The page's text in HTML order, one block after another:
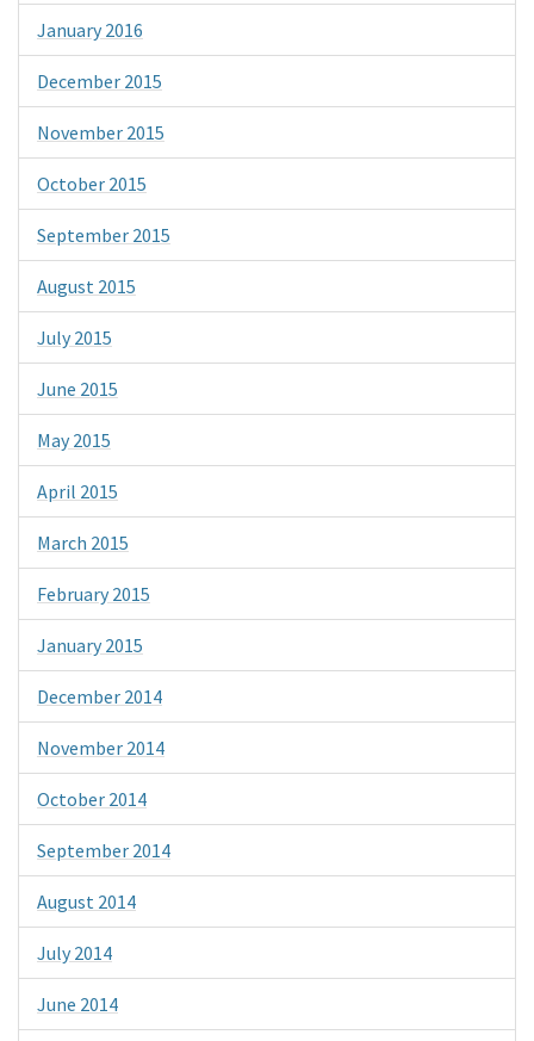
January 2016
December 2015
November 2015
October 2015
September 2015
August 2015
July 2015
June 2015
May 2015
April 2015
March 2015
February 2015
January 2015
December 2014
November 2014
October 2014
September 2014
August 2014
July 2014
June 2014